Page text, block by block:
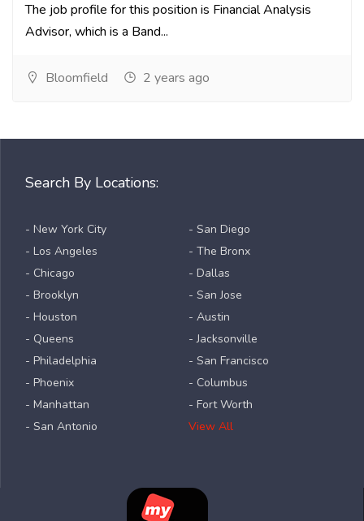
The job profile for this position is Financial Analysis
Advisor, which is a Band...
Bloomfield 2 years ago
Search By Locations:
- New York City
- Los Angeles
- Chicago
- Brooklyn
- Houston
- Queens
- Philadelphia
- Phoenix
- Manhattan
- San Antonio
- San Diego
- The Bronx
- Dallas
- San Jose
- Austin
- Jacksonville
- San Francisco
- Columbus
- Fort Worth
View All